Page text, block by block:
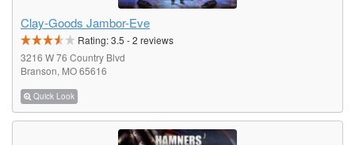
Clay-Goods Jambor-Eve
Rating:3.5 -2 reviews
3216 W 76 Country Blvd
Branson, MO 65616
Quick Look